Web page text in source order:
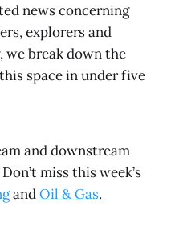
news concerning
explorers and
we break down the
space in under five
and downstream
miss this week’s
andOil & Gas.